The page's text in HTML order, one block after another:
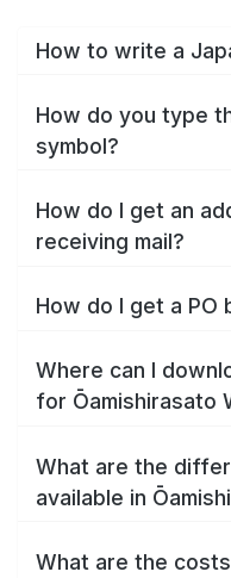
How to write a
How do you type
symbol?
How do I get an
receiving mail?
How do I get a PO
Where can I
for Ōamishirasato
What are the
available in
What are the